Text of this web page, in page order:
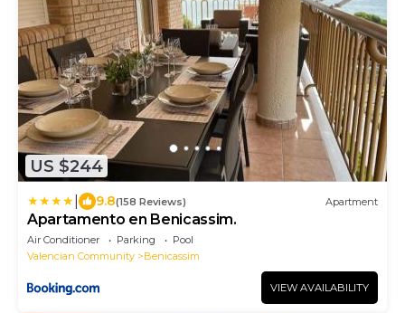
US $244
9.8(158 Reviews) Apartment
Apartamento en Benicassim.
Air Conditioner Parking
Pool
Valencian Community
Benicassim
VIEW AVAILABILITY